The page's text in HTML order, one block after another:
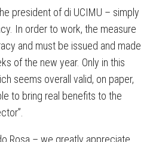
president of di UCIMU – simply
In order to work, the measure
and must be issued and made
of the new year. Only in this
seems overall valid, on paper,
to bring real benefits to the
Rosa – we greatly appreciate